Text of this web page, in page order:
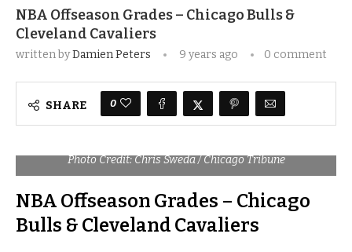
NBA Offseason Grades – Chicago Bulls &
Cleveland Cavaliers
written byDamien Peters 9 years ago 0 comment
SHARE 0
Photo Credit: Chris Sweda / Chicago Tribune
NBA Offseason Grades – Chicago
Bulls & Cleveland Cavaliers